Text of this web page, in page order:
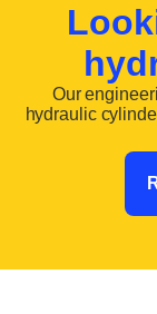
Our
hydraulic